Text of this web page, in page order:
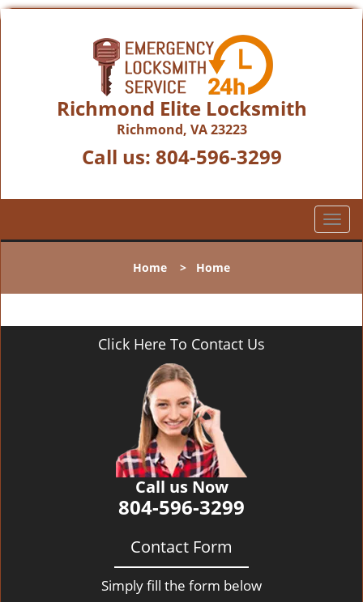
Richmond Elite Locksmith
Richmond, VA 23223
Call us: 804-596-3299
T
o
l
n
Home > Home
Click Here To Contact Us
Call us Now
804-596-3299
Contact Form
Simply fill the form below